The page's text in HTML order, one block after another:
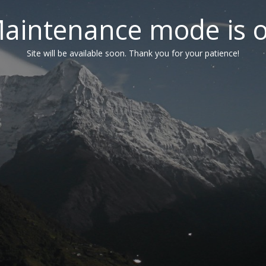
mode is
Site will be available soon. Thank you for your patience!